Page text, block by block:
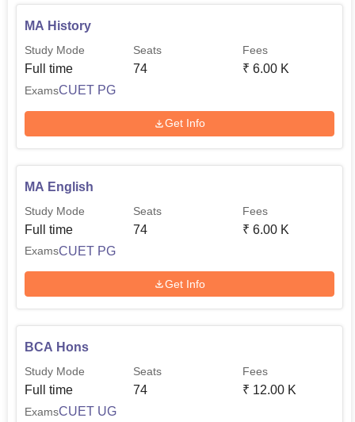
MA History
Study Mode
Full time
Seats
74
Fees
₹ 6.00 K
ExamsCUET PG
Get Info
MA English
Study Mode
Full time
Seats
74
Fees
₹ 6.00 K
ExamsCUET PG
Get Info
BCA Hons
Study Mode
Full time
Seats
74
Fees
₹ 12.00 K
ExamsCUET UG